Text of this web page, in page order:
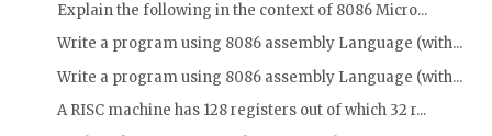
Explain the following in the context of 8086 Micro...
Write a program using 8086 assembly Language (with...
Write a program using 8086 assembly Language (with...
A RISC machine has 128 registers out of which 32 r...